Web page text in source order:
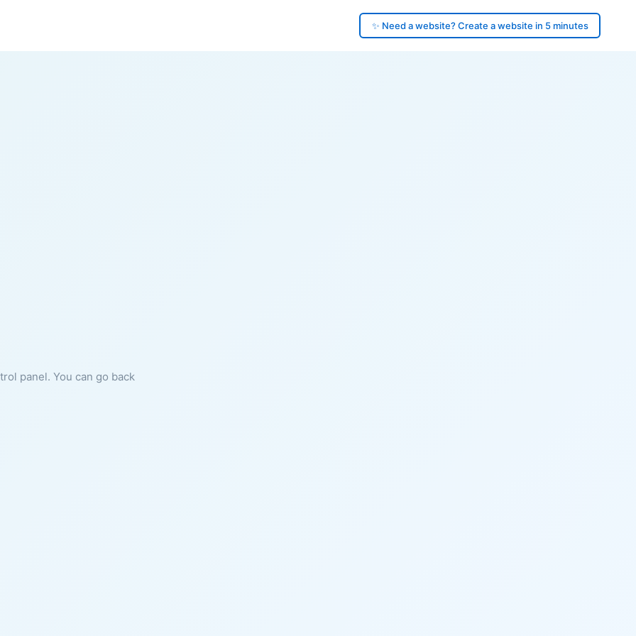
✨ Need a website? Create a website in 5 minutes
panel. You can go back